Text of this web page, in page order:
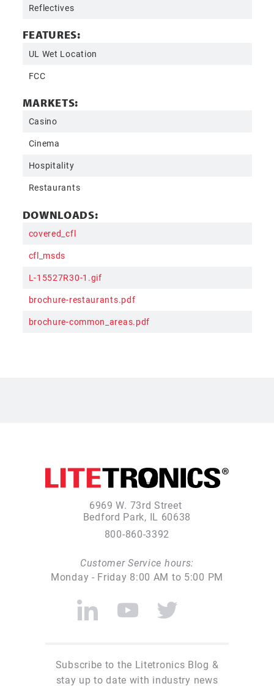
Reflectives
FEATURES:
UL Wet Location
FCC
MARKETS:
Casino
Cinema
Hospitality
Restaurants
DOWNLOADS:
covered_cfl
cfl_msds
L-15527R30-1.gif
brochure-restaurants.pdf
brochure-common_areas.pdf
6969 W. 73rd Street
Bedford Park, IL 60638
800-860-3392
Customer Service hours:
Monday - Friday 8:00 AM to 5:00 PM
Subscribe to the Litetronics Blog &
stay up to date with industry news